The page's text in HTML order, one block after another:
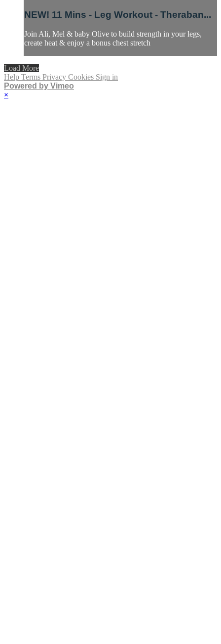
NEW! 11 Mins - Leg Workout - Theraban...
Join Ali, Mel & baby Olive to build strength in your legs,
create heat & enjoy a bonus chest stretch
Load More
Help Terms Privacy Cookies Sign in
Powered by Vimeo
×